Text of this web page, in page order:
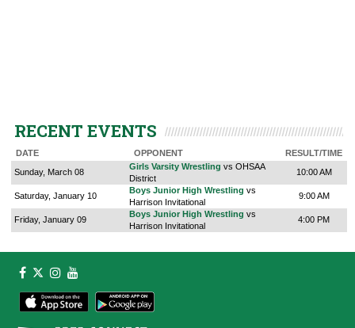
RECENT EVENTS
DATE OPPONENT
RESULT/TIME
Sunday, March 08
Girls Varsity Wrestling vs OHSAA
District
10:00 AM
Saturday, January 10
Boys Junior High Wrestling vs
Harrison Invitational
9:00 AM
Friday, January 09
Boys Junior High Wrestling vs
Harrison Invitational
4:00 PM